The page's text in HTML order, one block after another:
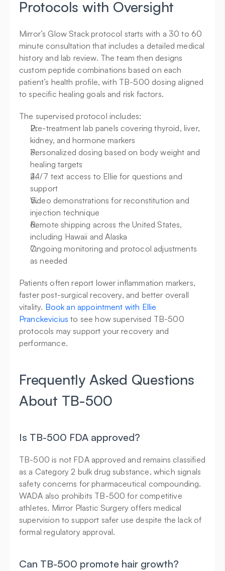
Protocols with Oversight
Mirror’s Glow Stack protocol starts with a 30 to 60
minute consultation that includes a detailed medical
history and lab review. The team then designs
custom peptide combinations based on each
patient’s health profile, with TB-500 dosing aligned
to specific healing goals and risk factors.
The supervised protocol includes:
Pre-treatment lab panels covering thyroid, liver,
kidney, and hormone markers
Personalized dosing based on body weight and
healing targets
24/7 text access to Ellie for questions and
support
Video demonstrations for reconstitution and
injection technique
Remote shipping across the United States,
including Hawaii and Alaska
Ongoing monitoring and protocol adjustments
as needed
Patients often report lower inflammation markers,
faster post-surgical recovery, and better overall
vitality. Book an appointment with Ellie
Pranckevicius to see how supervised TB-500
protocols may support your recovery and
performance.
Frequently Asked Questions
About TB-500
Is TB-500 FDA approved?
TB-500 is not FDA approved and remains classified
as a Category 2 bulk drug substance, which signals
safety concerns for pharmaceutical compounding.
WADA also prohibits TB-500 for competitive
athletes. Mirror Plastic Surgery offers medical
supervision to support safer use despite the lack of
formal regulatory approval.
Can TB-500 promote hair growth?